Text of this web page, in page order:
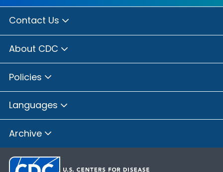
Contact Us
About CDC
Policies
Languages
Archive